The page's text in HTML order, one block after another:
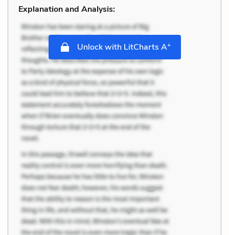
Explanation and Analysis:
Unlock with LitCharts A+